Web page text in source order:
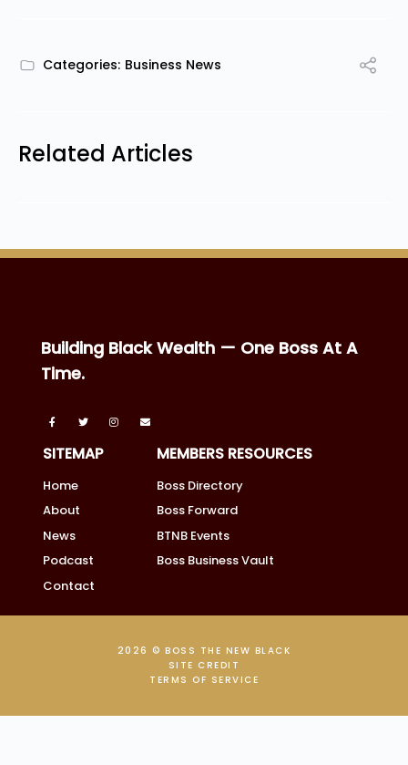
Categories: Business News
Related Articles
Building Black Wealth — One Boss At A
Time.
SITEMAP
Home
About
News
Podcast
Contact
MEMBERS RESOURCES
Boss Directory
Boss Forward
BTNB Events
Boss Business Vault
2026 © BOSS THE NEW BLACK
SITE CREDIT
TERMS OF SERVICE